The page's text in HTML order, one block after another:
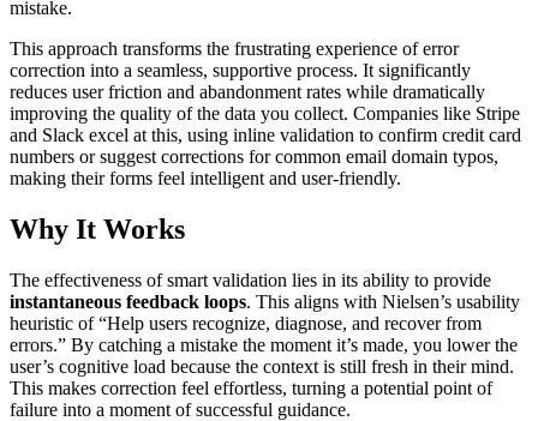
mistake.
This approach transforms the frustrating experience of error
correction into a seamless, supportive process. It significantly
reduces user friction and abandonment rates while dramatically
improving the quality of the data you collect. Companies like Stripe
and Slack excel at this, using inline validation to confirm credit card
numbers or suggest corrections for common email domain typos,
making their forms feel intelligent and user-friendly.
Why It Works
The effectiveness of smart validation lies in its ability to provide
instantaneous feedback loops. This aligns with Nielsen’s usability
heuristic of “Help users recognize, diagnose, and recover from
errors.” By catching a mistake the moment it’s made, you lower the
user’s cognitive load because the context is still fresh in their mind.
This makes correction feel effortless, turning a potential point of
failure into a moment of successful guidance.